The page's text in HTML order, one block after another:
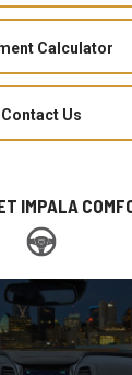
Calculator
Contact Us
IMPALA